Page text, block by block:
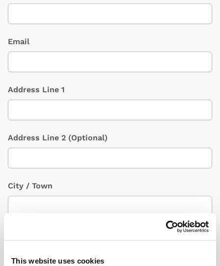
This website uses cookies
Email
Address Line 1
Address Line 2 (Optional)
City / Town